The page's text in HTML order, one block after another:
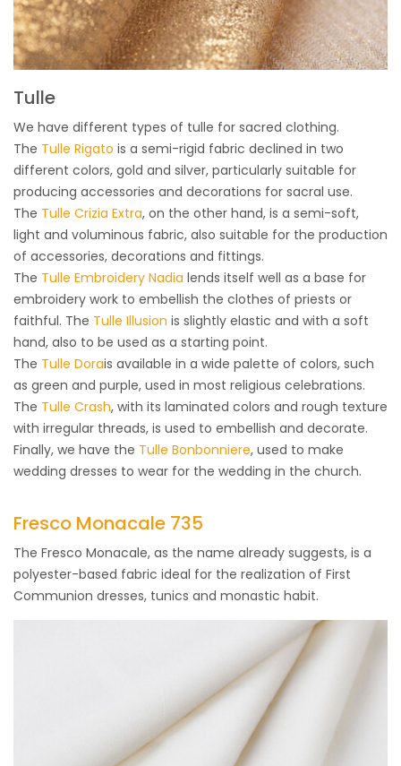
Tulle
We have different types of tulle for sacred clothing.
The Tulle Rigato is a semi-rigid fabric declined in two
different colors, gold and silver, particularly suitable for
producing accessories and decorations for sacral use.
The Tulle Crizia Extra, on the other hand, is a semi-soft,
light and voluminous fabric, also suitable for the production
of accessories, decorations and fittings.
The Tulle Embroidery Nadia lends itself well as a base for
embroidery work to embellish the clothes of priests or
faithful. The Tulle Illusion is slightly elastic and with a soft
hand, also to be used as a starting point.
The Tulle Dorais available in a wide palette of colors, such
as green and purple, used in most religious celebrations.
The Tulle Crash, with its laminated colors and rough texture
with irregular threads, is used to embellish and decorate.
Finally, we have the Tulle Bonbonniere, used to make
wedding dresses to wear for the wedding in the church.
Fresco Monacale 735
The Fresco Monacale, as the name already suggests, is a
polyester-based fabric ideal for the realization of First
Communion dresses, tunics and monastic habit.